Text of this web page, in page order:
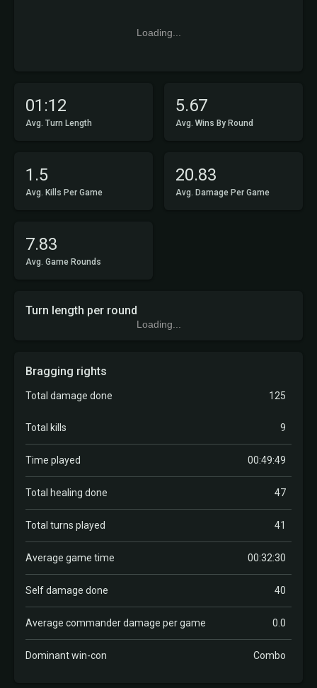
01:12
Avg. Turn Length
5.67
Avg. Wins By Round
1.5
Avg. Kills Per Game
20.83
Avg. Damage Per Game
7.83
Avg. Game Rounds
Loading...
Turn length per round
Loading...
Bragging rights
Total damage done 125
Total kills 9
Time played 00:49:49
Total healing done 47
Total turns played 41
Average game time 00:32:30
Self damage done 40
Average commander damage per game 0.0
Dominant win-con Combo